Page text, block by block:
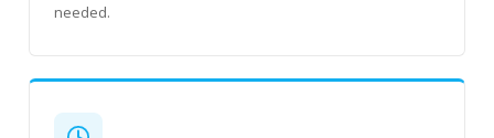
needed.